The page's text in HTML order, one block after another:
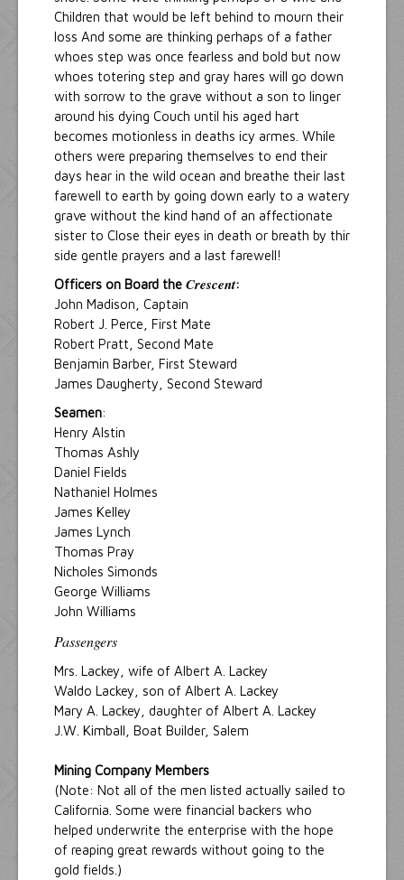
Children that would be left behind to mourn their
loss And some are thinking perhaps of a father
whoes step was once fearless and bold but now
whoes totering step and gray hares will go down
with sorrow to the grave without a son to linger
around his dying Couch until his aged hart
becomes motionless in deaths icy armes. While
others were preparing themselves to end their
days hear in the wild ocean and breathe their last
farewell to earth by going down early to a watery
grave without the kind hand of an affectionate
sister to Close their eyes in death or breath by thir
side gentle prayers and a last farewell!
Officers on Board the Crescent:
John Madison, Captain
Robert J. Perce, First Mate
Robert Pratt, Second Mate
Benjamin Barber, First Steward
James Daugherty, Second Steward
Seamen:
Henry Alstin
Thomas Ashly
Daniel Fields
Nathaniel Holmes
James Kelley
James Lynch
Thomas Pray
Nicholes Simonds
George Williams
John Williams
Passengers
Mrs. Lackey, wife of Albert A. Lackey
Waldo Lackey, son of Albert A. Lackey
Mary A. Lackey, daughter of Albert A. Lackey
J.W. Kimball, Boat Builder, Salem
Mining Company Members
(Note: Not all of the men listed actually sailed to
California. Some were financial backers who
helped underwrite the enterprise with the hope
of reaping great rewards without going to the
gold fields.)